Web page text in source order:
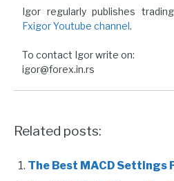
Igor regularly publishes
Fxigor Youtube channel.
To contact Igor write on:
igor@forex.in.rs
Related posts:
The Best MACD Settings